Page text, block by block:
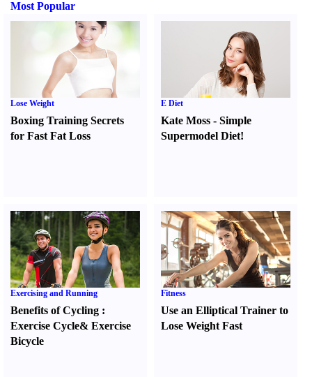
Most Popular
Lose Weight
Boxing Training Secrets
for Fast Fat Loss
E Diet
Kate Moss -Simple
Supermodel Diet!
Exercising and Running
Benefits of Cycling :
Exercise Cycle& Exercise
Bicycle
Fitness
Use an Elliptical Trainer to
Lose Weight Fast